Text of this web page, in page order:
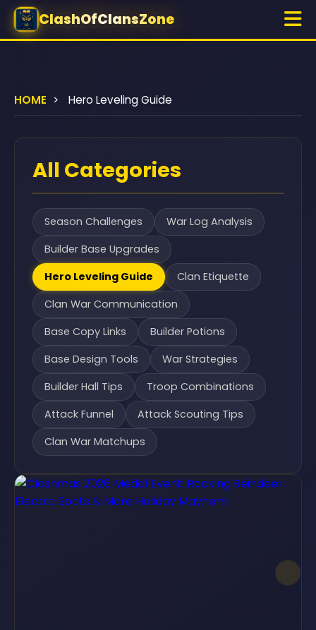
ClashOfClansZone
HOME > Hero Leveling Guide
All Categories
Season Challenges
War Log Analysis
Builder Base Upgrades
Hero Leveling Guide
Clan Etiquette
Clan War Communication
Base Copy Links
Builder Potions
Base Design Tools
War Strategies
Builder Hall Tips
Troop Combinations
Attack Funnel
Attack Scouting Tips
Clan War Matchups